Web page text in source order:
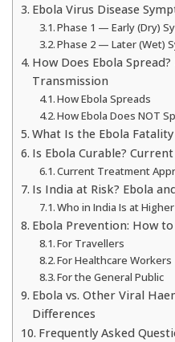
Ebola Virus Disease
Phase 1 — Early (Dry)
Phase 2 — Later (Wet)
How Does Ebola
Transmission
How Ebola Spreads
How Ebola Does NOT
What Is the Ebola Fatality
Is Ebola Curable?
Current Treatment
Is India at Risk? Ebola
Who in India Is at
Ebola Prevention: How
For Travellers
For Healthcare Workers
For the General Public
Ebola vs. Other Viral
Differences
Frequently Asked